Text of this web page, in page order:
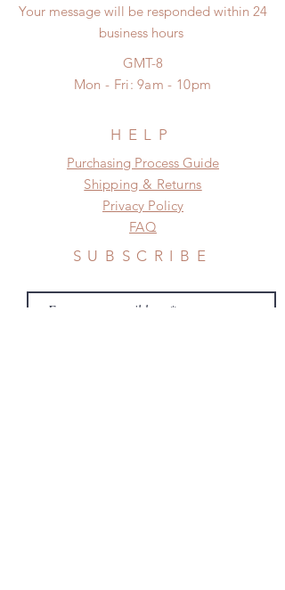
need this item within paricular time
Please contact us if there is
before shipment.
proof for any defect and damage)
No insurance or coverage with
Your message will be responded within 24
business hours
GMT-8
Mon - Fri: 9am - 10pm
HELP
​​Purchasing Process Guide
Shipping & Returns
Privacy Policy
FAQ
SUBSCRIBE